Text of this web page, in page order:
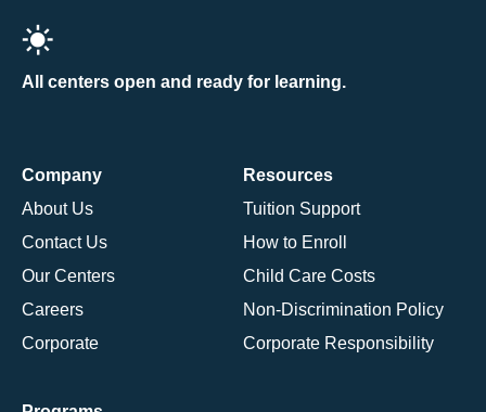
All centers open and ready for learning.
Company
About Us
Contact Us
Our Centers
Careers
Corporate
Resources
Tuition Support
How to Enroll
Child Care Costs
Non-Discrimination Policy
Corporate Responsibility